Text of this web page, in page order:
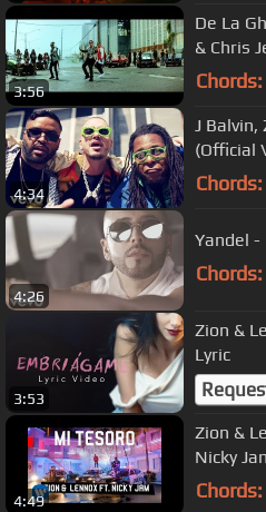
3:56
De La
& Chris
Oficial
Chords:
4:34
J Balvin,
(Official
Chords:
4:26
Yandel -
Chords:
3:53
Zion &
Lyric
4:49
Zion &
Nicky
Chords: